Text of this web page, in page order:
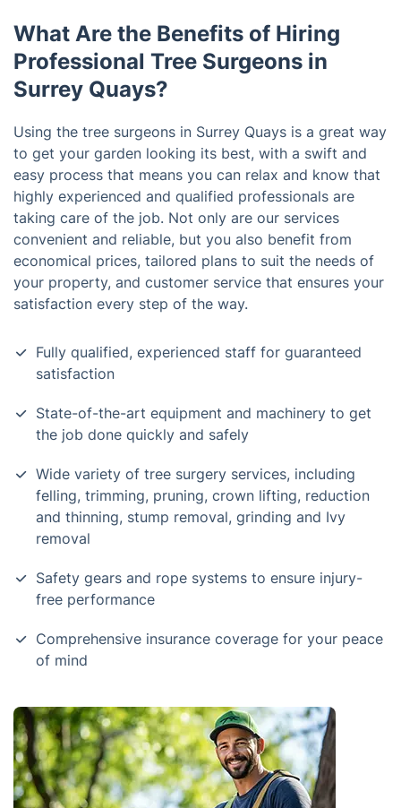
What Are the Benefits of Hiring
Professional Tree Surgeons in
Surrey Quays?
Using the tree surgeons in Surrey Quays is a great way
to get your garden looking its best, with a swift and
easy process that means you can relax and know that
highly experienced and qualified professionals are
taking care of the job. Not only are our services
convenient and reliable, but you also benefit from
economical prices, tailored plans to suit the needs of
your property, and customer service that ensures your
satisfaction every step of the way.
Fully qualified, experienced staff for guaranteed
satisfaction
State-of-the-art equipment and machinery to get
the job done quickly and safely
Wide variety of tree surgery services, including
felling, trimming, pruning, crown lifting, reduction
and thinning, stump removal, grinding and Ivy
removal
Safety gears and rope systems to ensure injury-
free performance
Comprehensive insurance coverage for your peace
of mind